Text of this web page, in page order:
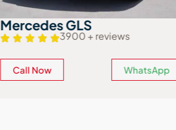
Mercedes GLS
3900 + reviews
Call Now WhatsApp